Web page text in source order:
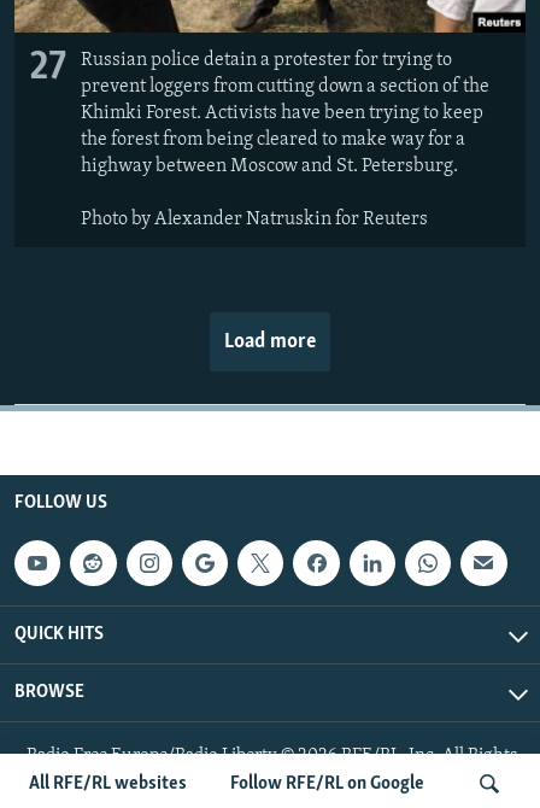
All RFE/RL websites Follow RFE/RL on Google
27
Russian police detain a protester for trying to
prevent loggers from cutting down a section of the
Khimki Forest. Activists have been trying to keep
the forest from being cleared to make way for a
highway between Moscow and St. Petersburg.
Photo by Alexander Natruskin for Reuters
Load more
FOLLOW US
QUICK HITS
BROWSE
Radio Free Europe/Radio Liberty © 2026 RFE/RL, Inc. All Rights
Reserved.